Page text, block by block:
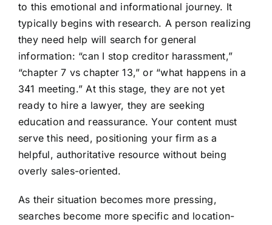
to this emotional and informational journey. It
typically begins with research. A person realizing
they need help will search for general
information: “can I stop creditor harassment,”
“chapter 7 vs chapter 13,” or “what happens in a
341 meeting.” At this stage, they are not yet
ready to hire a lawyer, they are seeking
education and reassurance. Your content must
serve this need, positioning your firm as a
helpful, authoritative resource without being
overly sales-oriented.
As their situation becomes more pressing,
searches become more specific and location-